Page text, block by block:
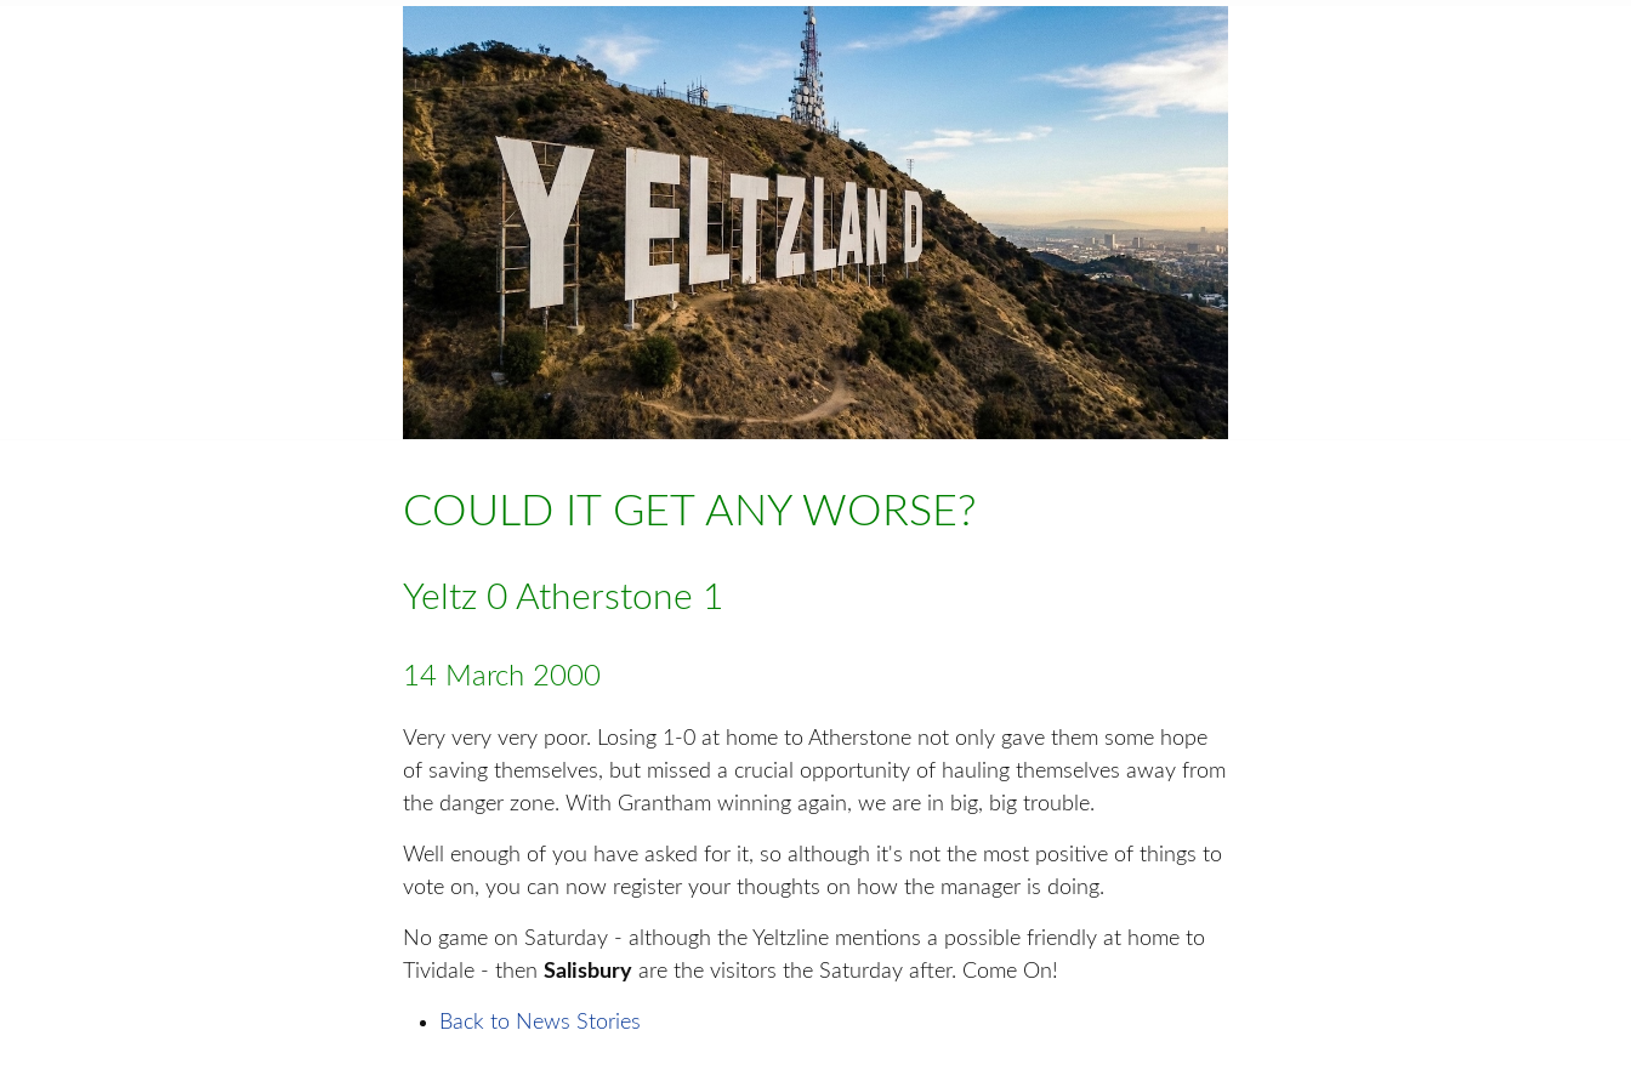
COULD IT GET ANY WORSE?
Yeltz 0 Atherstone 1
14 March 2000
Very very very poor. Losing 1-0 at home to Atherstone not only gave them some hope
of saving themselves, but missed a crucial opportunity of hauling themselves away from
the danger zone. With Grantham winning again, we are in big, big trouble.
Well enough of you have asked for it, so although it's not the most positive of things to
vote on, you can now register your thoughts on how the manager is doing.
No game on Saturday - although the Yeltzline mentions a possible friendly at home to
Tividale - then Salisbury are the visitors the Saturday after. Come On!
Back to News Stories